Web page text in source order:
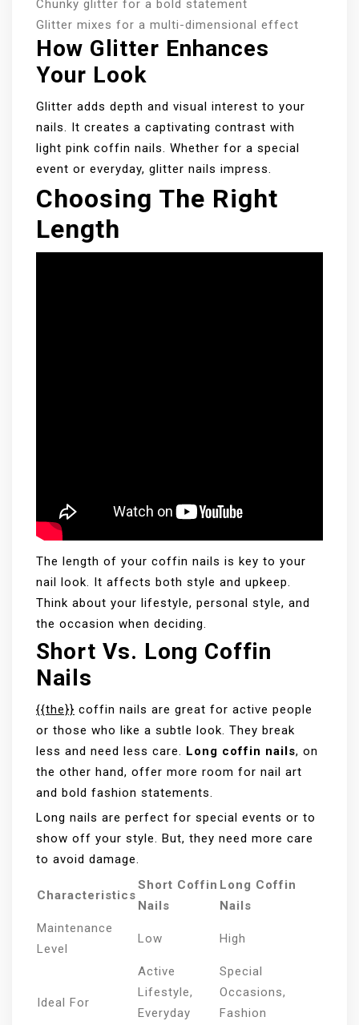
Chunky glitter for a bold statement
Glitter mixes for a multi-dimensional effect
How Glitter Enhances
Your Look
Glitter adds depth and visual interest to your
nails. It creates a captivating contrast with
light pink coffin nails. Whether for a special
event or everyday, glitter nails impress.
Choosing The Right
Length
The length of your coffin nails is key to your
nail look. It affects both style and upkeep.
Think about your lifestyle, personal style, and
the occasion when deciding.
Short Vs. Long Coffin
Nails
{{the}} coffin nails are great for active people
or those who like a subtle look. They break
less and need less care. Long coffin nails, on
the other hand, offer more room for nail art
and bold fashion statements.
Long nails are perfect for special events or to
show off your style. But, they need more care
to avoid damage.
Characteristics
Short Coffin
Nails
Long Coffin
Nails
Maintenance
Level
Low High
Ideal For
Active
Lifestyle,
Everyday
Special
Occasions,
Fashion